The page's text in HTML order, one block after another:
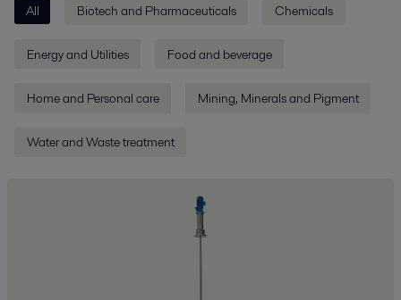
All Biotech and Pharmaceuticals Chemicals
Energy and Utilities Food and beverage
Home and Personal care Mining, Minerals and Pigment
Water and Waste treatment